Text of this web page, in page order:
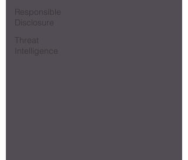
Responsible
Disclosure
Threat
Intelligence